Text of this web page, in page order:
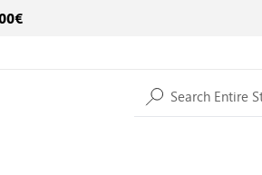
Search Entire